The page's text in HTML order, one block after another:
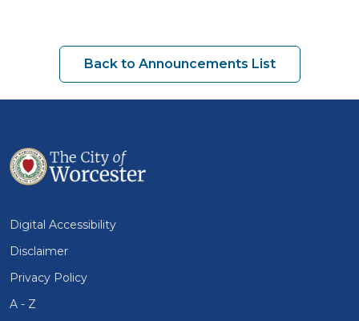
Back to Announcements List
Digital Accessibility
Disclaimer
Privacy Policy
A - Z